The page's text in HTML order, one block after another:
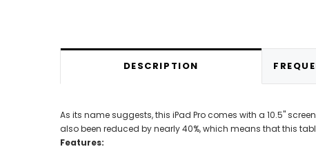
DESCRIPTION
As its name suggests, this iPad Pro comes with a 10.5"
also been reduced by nearly 40%, which means that this
Features: